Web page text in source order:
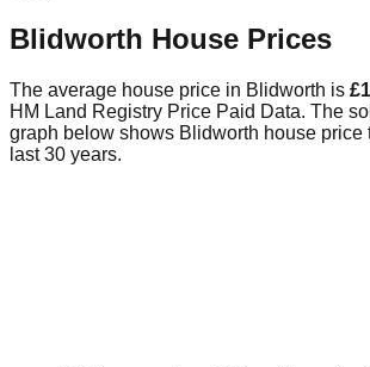
Blidworth House Prices
The average house price in Blidworth is
HM Land Registry Price Paid Data. The
graph below shows Blidworth house price
last 30 years.